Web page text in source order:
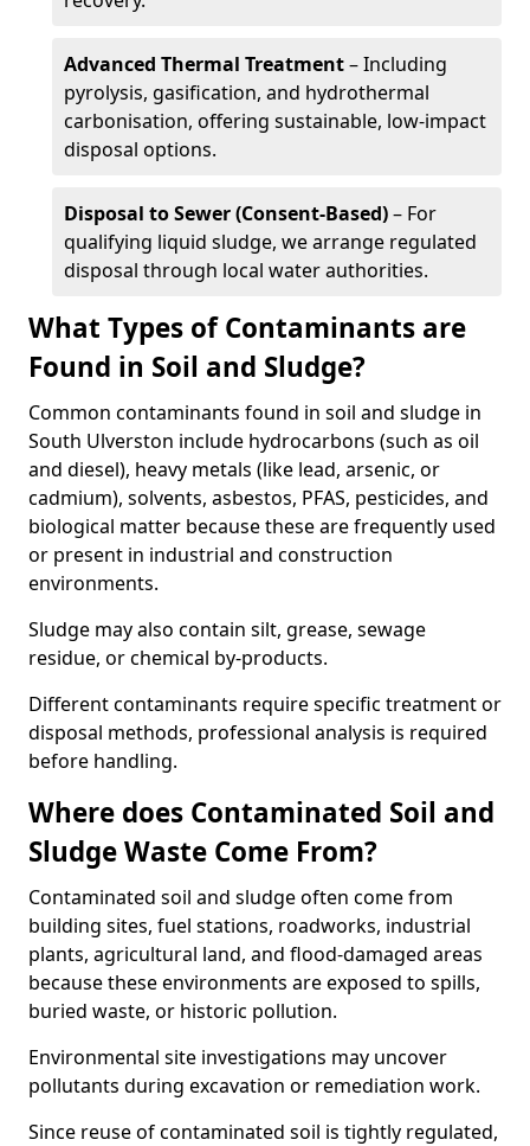
Advanced Thermal Treatment– Including
pyrolysis, gasification, and hydrothermal
carbonisation, offering sustainable, low-impact
disposal options.
Disposal to Sewer (Consent-Based)– For
qualifying liquid sludge, we arrange regulated
disposal through local water authorities.
What Types of Contaminants are
Found in Soil and Sludge?
Common contaminants found in soil and sludge in
South Ulverston include hydrocarbons (such as oil
and diesel), heavy metals (like lead, arsenic, or
cadmium), solvents, asbestos, PFAS, pesticides, and
biological matter because these are frequently used
or present in industrial and construction
environments.
Sludge may also contain silt, grease, sewage
residue, or chemical by-products.
Different contaminants require specific treatment or
disposal methods, professional analysis is required
before handling.
Where does Contaminated Soil and
Sludge Waste Come From?
Contaminated soil and sludge often come from
building sites, fuel stations, roadworks, industrial
plants, agricultural land, and flood-damaged areas
because these environments are exposed to spills,
buried waste, or historic pollution.
Environmental site investigations may uncover
pollutants during excavation or remediation work.
Since reuse of contaminated soil is tightly regulated,